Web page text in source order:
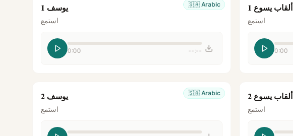
🇸🇦 Arabic يوسف 1
استمع
0:00 --:--
ألقاب يسوع 1
استمع
0:00
🇸🇦 Arabic يوسف 2
استمع
ألقاب يسوع 2
استمع